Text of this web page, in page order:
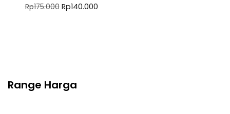
Rp175.000 Rp140.000
Range Harga